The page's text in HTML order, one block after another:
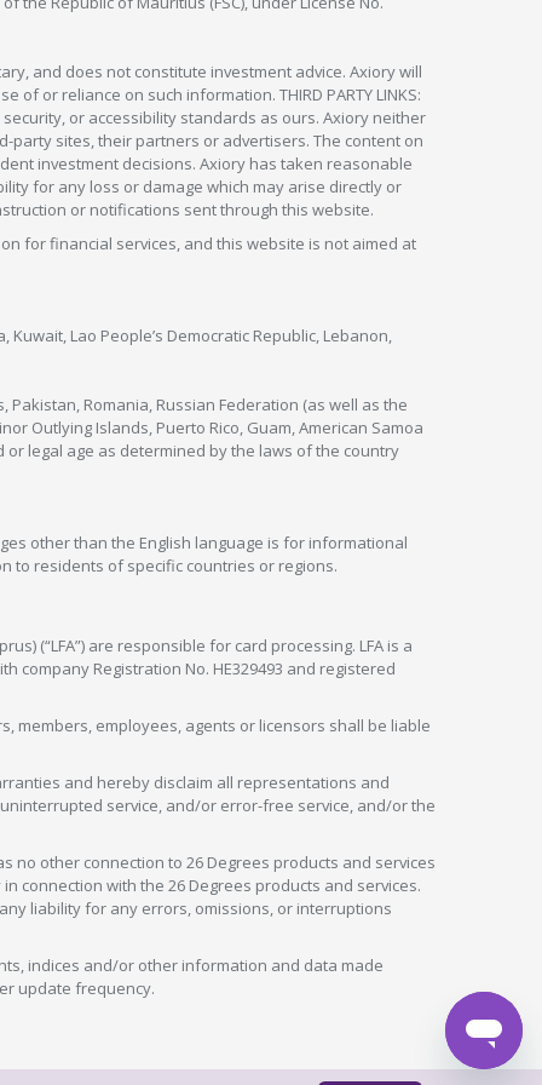
and does not constitute investment advice. Axiory will
or reliance on such information. THIRD PARTY LINKS:
or accessibility standards as ours. Axiory neither
sites, their partners or advertisers. The content on
investment decisions. Axiory has taken reasonable
for any loss or damage which may arise directly or
or notifications sent through this website.
for financial services, and this website is not aimed at
Lao People’s Democratic Republic, Lebanon,
Romania, Russian Federation (as well as the
Outlying Islands, Puerto Rico, Guam, American Samoa
or legal age as determined by the laws of the country
other than the English language is for informational
to residents of specific countries or regions.
(“LFA”) are responsible for card processing. LFA is a
company Registration No. HE329493 and registered
members, employees, agents or licensors shall be liable
and hereby disclaim all representations and
service, and/or error-free service, and/or the
no other connection to 26 Degrees products and services
connection with the 26 Degrees products and services.
liability for any errors, omissions, or interruptions
indices and/or other information and data made
update frequency.